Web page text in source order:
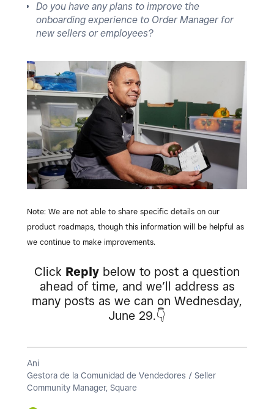
Do you have any plans to improve the
onboarding experience to Order Manager for
new sellers or employees?
Note: We are not able to share specific details on our
product roadmaps, though this information will be helpful as
we continue to make improvements.
Click Reply below to post a question
ahead of time, and we’ll address as
many posts as we can on Wednesday,
June 29.👇
Ani
Gestora de la Comunidad de Vendedores / Seller
Community Manager, Square